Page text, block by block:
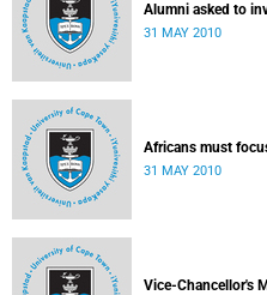
Alumni asked to
31 MAY 2010
Africans must
31 MAY 2010
Vice-Chancellor's